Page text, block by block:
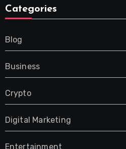
Categories
Blog
Business
Crypto
Digital Marketing
Entertainment